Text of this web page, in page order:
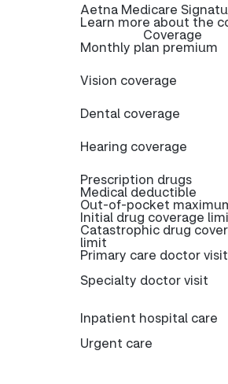
Aetna Medicare
Learn more about the
Coverage
Monthly plan premium
Vision coverage
Dental coverage
Hearing coverage
Prescription drugs
Medical deductible
Out-of-pocket
Initial drug coverage
Catastrophic drug
limit
Primary care doctor visit
Specialty doctor visit
Inpatient hospital care
Urgent care